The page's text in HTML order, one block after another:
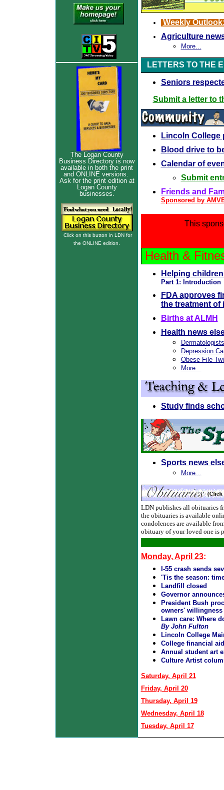
The Logan County
Business Directory is now
available in both the print
and ONLINE versions.
Ask for the print edition at
Logan County
businesses.
Click on this button in LDN for
the ONLINE edition.
Weekly
Agriculture
More...
LETTERS TO THE
Seniors
Submit a letter to
Lincoln College
Blood drive to
Calendar of
Submit
Friends and
Sponsored by
This
Health &
Helping
Part 1: Introduction
FDA approves
the treatment of
Births at ALMH
Health news
Depression
Obese File
More...
Study finds
Sports news
More...
LDN publishes all obituaries
the obituaries is available
condolences are available
obituary of your loved one is
Monday, April 23:
I-55 crash sends
'Tis the season:
Landfill closed
Governor
President Bush
owners'
Lawn care: Where
By John Fulton
Lincoln College
College financial
Annual student art
Culture Artist
Saturday, April 21
Friday, April 20
Thursday, April 19
Wednesday, April 18
Tuesday, April 17